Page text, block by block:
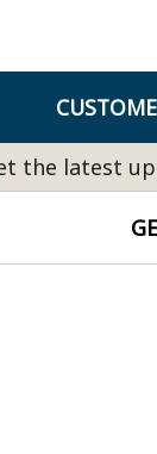
the latest